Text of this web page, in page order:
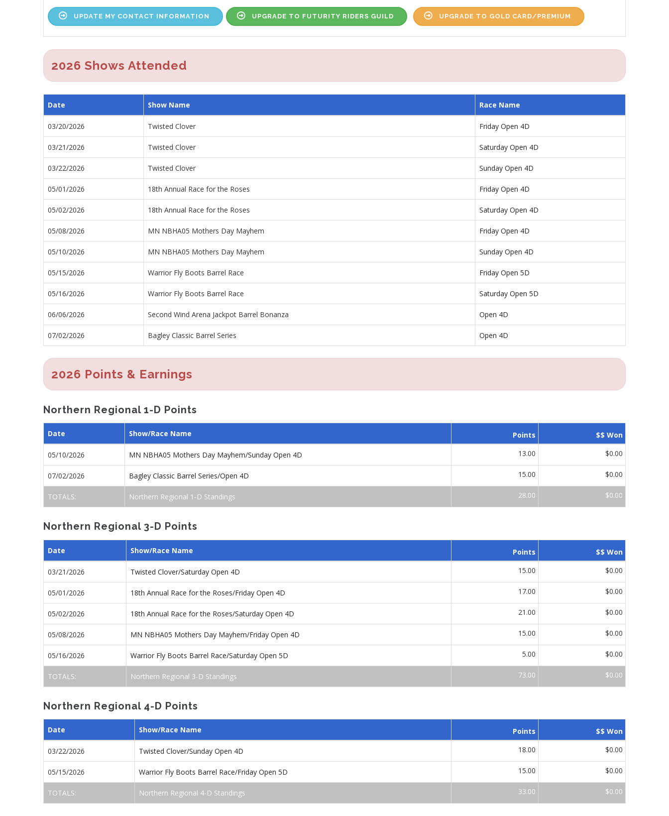
UPDATE MY CONTACT INFORMATION UPGRADE TO FUTURITY RIDERS GUILD UPGRADE TO GOLD CARD/PREMIUM
2026 Shows Attended
Date Show Name Race Name
03/20/2026 Twisted Clover Friday Open 4D
03/21/2026 Twisted Clover Saturday Open 4D
03/22/2026 Twisted Clover Sunday Open 4D
05/01/2026 18th Annual Race for the Roses Friday Open 4D
05/02/2026 18th Annual Race for the Roses Saturday Open 4D
05/08/2026 MN NBHA05 Mothers Day Mayhem Friday Open 4D
05/10/2026 MN NBHA05 Mothers Day Mayhem Sunday Open 4D
05/15/2026 Warrior Fly Boots Barrel Race Friday Open 5D
05/16/2026 Warrior Fly Boots Barrel Race Saturday Open 5D
06/06/2026 Second Wind Arena Jackpot Barrel Bonanza Open 4D
07/02/2026 Bagley Classic Barrel Series Open 4D
2026 Points & Earnings
Northern Regional 1-D Points
Date Show/Race Name Points $$ Won
05/10/2026 MN NBHA05 Mothers Day Mayhem/Sunday Open 4D 13.00 $0.00
07/02/2026 Bagley Classic Barrel Series/Open 4D 15.00 $0.00
TOTALS: Northern Regional 1-D Standings 28.00 $0.00
Northern Regional 3-D Points
Date Show/Race Name Points $$ Won
03/21/2026 Twisted Clover/Saturday Open 4D 15.00 $0.00
05/01/2026 18th Annual Race for the Roses/Friday Open 4D 17.00 $0.00
05/02/2026 18th Annual Race for the Roses/Saturday Open 4D 21.00 $0.00
05/08/2026 MN NBHA05 Mothers Day Mayhem/Friday Open 4D 15.00 $0.00
05/16/2026 Warrior Fly Boots Barrel Race/Saturday Open 5D 5.00 $0.00
TOTALS: Northern Regional 3-D Standings 73.00 $0.00
Northern Regional 4-D Points
Date Show/Race Name Points $$ Won
03/22/2026 Twisted Clover/Sunday Open 4D 18.00 $0.00
05/15/2026 Warrior Fly Boots Barrel Race/Friday Open 5D 15.00 $0.00
TOTALS: Northern Regional 4-D Standings 33.00 $0.00